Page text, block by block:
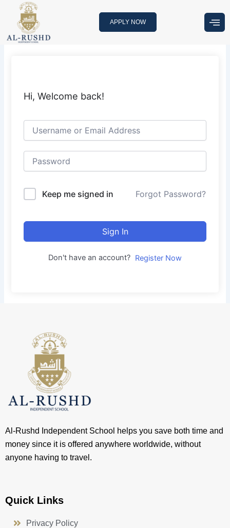
content
APPLY NOW
Hi, Welcome back!
Keep me signed in Forgot Password?
Sign In
Don't have an account? Register Now
Al-Rushd Independent School helps you save both time and
money since it is offered anywhere worldwide, without
anyone having to travel.
Quick Links
Privacy Policy